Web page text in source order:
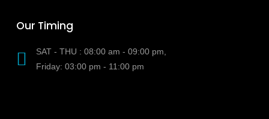
Our Timing
SAT - THU : 08:00 am - 09:00 pm,
Friday: 03:00 pm - 11:00 pm